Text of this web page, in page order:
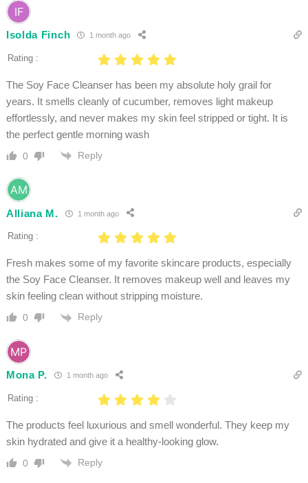
Isolda Finch 1 month ago
Rating :
The Soy Face Cleanser has been my absolute holy grail for
years. It smells cleanly of cucumber, removes light makeup
effortlessly, and never makes my skin feel stripped or tight. It is
the perfect gentle morning wash
0 Reply
Alliana M. 1 month ago
Rating :
Fresh makes some of my favorite skincare products, especially
the Soy Face Cleanser. It removes makeup well and leaves my
skin feeling clean without stripping moisture.
0 Reply
Mona P. 1 month ago
Rating :
The products feel luxurious and smell wonderful. They keep my
skin hydrated and give it a healthy-looking glow.
0 Reply